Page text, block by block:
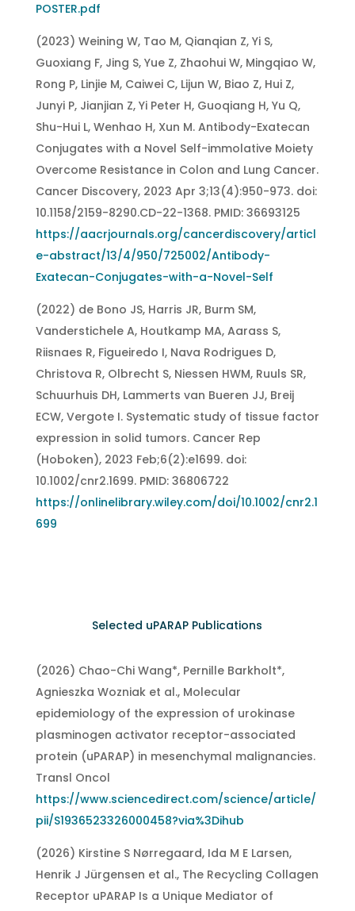
POSTER.pdf
(2023) Weining W, Tao M, Qianqian Z, Yi S,
Guoxiang F, Jing S, Yue Z, Zhaohui W, Mingqiao W,
Rong P, Linjie M, Caiwei C, Lijun W, Biao Z, Hui Z,
Junyi P, Jianjian Z, Yi Peter H, Guoqiang H, Yu Q,
Shu-Hui L, Wenhao H, Xun M. Antibody-Exatecan
Conjugates with a Novel Self-immolative Moiety
Overcome Resistance in Colon and Lung Cancer.
Cancer Discovery, 2023 Apr 3;13(4):950-973. doi:
10.1158/2159-8290.CD-22-1368. PMID: 36693125
https://aacrjournals.org/cancerdiscovery/articl
e-abstract/13/4/950/725002/Antibody-
Exatecan-Conjugates-with-a-Novel-Self
(2022) de Bono JS, Harris JR, Burm SM,
Vanderstichele A, Houtkamp MA, Aarass S,
Riisnaes R, Figueiredo I, Nava Rodrigues D,
Christova R, Olbrecht S, Niessen HWM, Ruuls SR,
Schuurhuis DH, Lammerts van Bueren JJ, Breij
ECW, Vergote I. Systematic study of tissue factor
expression in solid tumors. Cancer Rep
(Hoboken), 2023 Feb;6(2):e1699. doi:
10.1002/cnr2.1699. PMID: 36806722
https://onlinelibrary.wiley.com/doi/10.1002/cnr2.1
699
Selected uPARAP Publications
(2026) Chao-Chi Wang*, Pernille Barkholt*,
Agnieszka Wozniak et al., Molecular
epidemiology of the expression of urokinase
plasminogen activator receptor-associated
protein (uPARAP) in mesenchymal malignancies.
Transl Oncol
https://www.sciencedirect.com/science/article/
pii/S1936523326000458?via%3Dihub
(2026) Kirstine S Nørregaard, Ida M E Larsen,
Henrik J Jürgensen et al., The Recycling Collagen
Receptor uPARAP Is a Unique Mediator of